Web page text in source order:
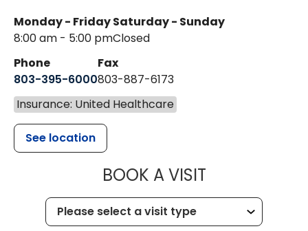
Monday - Friday
8:00 am - 5:00 pm
Saturday - Sunday
Closed
Phone
803-395-6000
Fax
803-887-6173
Insurance: United Healthcare
See location
BOOK A VISITMUSC